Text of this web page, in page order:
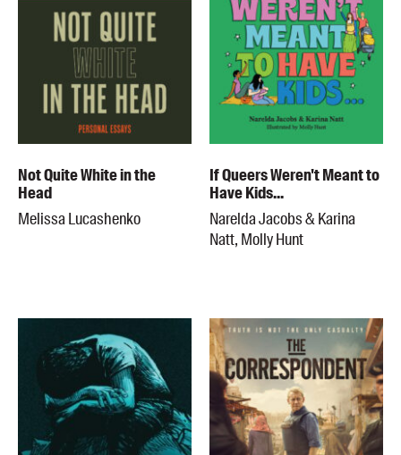
Submissions
Catalogues
Book club notes
Teachers' notes
Merchandise
Bookseller sign-up
Permissions
Not Quite White in the
Head
Melissa Lucashenko
If Queers Weren't Meant to
Have Kids...
Narelda Jacobs & Karina
Natt, Molly Hunt